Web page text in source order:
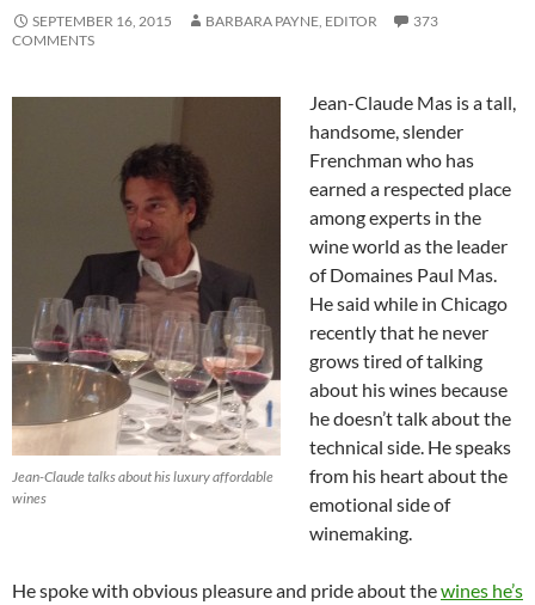
SEPTEMBER 16, 2015 BARBARA PAYNE, EDITOR
373
COMMENTS
Jean-Claude talks about his luxury affordable
wines
Jean-Claude Mas is a tall,
handsome, slender
Frenchman who has
earned a respected place
among experts in the
wine world as the leader
of Domaines Paul Mas.
He said while in Chicago
recently that he never
grows tired of talking
about his wines because
he doesn’t talk about the
technical side. He speaks
from his heart about the
emotional side of
winemaking.
He spoke with obvious pleasure and pride about thewines he’s